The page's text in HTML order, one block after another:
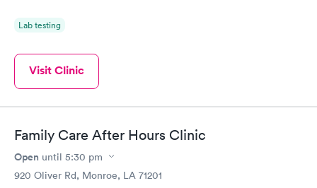
Lab testing
Visit Clinic
Family Care After Hours Clinic
Open until 5:30 pm
920 Oliver Rd, Monroe, LA 71201